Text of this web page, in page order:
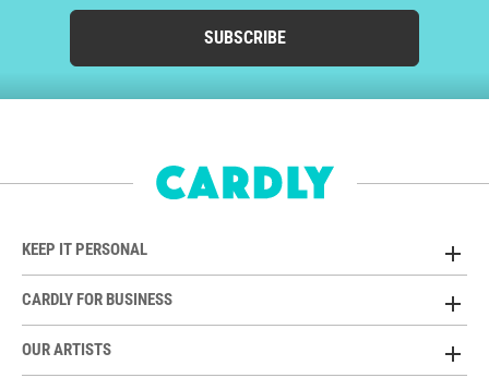
SUBSCRIBE
KEEP IT PERSONAL
CARDLY FOR BUSINESS
OUR ARTISTS